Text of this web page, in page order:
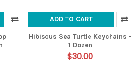
ADD TO CART
Hibiscus Sea Turtle Keychains -
1 Dozen
$30.00